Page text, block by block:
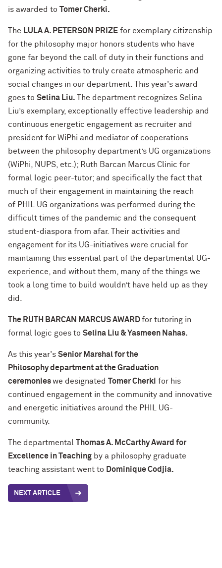
is awarded to Tomer Cherki.
The LULA A. PETERSON PRIZE for exemplary citizenship
for the philosophy major honors students who have
gone far beyond the call of duty in their functions and
organizing activities to truly create atmospheric and
social changes in our department. This year's award
goes to Selina Liu.
The department recognizes Selina
Liu’s exemplary, exceptionally effective leadership and
continuous energetic engagement as recruiter and
president for WiPhi and mediator of cooperations
between the philosophy department’s UG organizations
(WiPhi, NUPS, etc.); Ruth Barcan Marcus Clinic for
formal logic peer-tutor; and specifically the fact that
much of their engagement in maintaining the reach
of PHIL UG organizations was performed during the
difficult times of the pandemic and the consequent
student-diaspora from afar. Their activities and
engagement for its UG-initiatives were crucial for
maintaining this essential part of the departmental UG-
experience, and without them, many of the things we
took a long time to build wouldn’t have held up as they
did.
The RUTH BARCAN MARCUS AWARDfor tutoring in
formal logic goes to Selina Liu & Yasmeen Nahas.
As this year's Senior Marshal for the
Philosophy department at the Graduation
ceremonieswe designated Tomer Cherki for his
continued engagement in the community and innovative
and energetic initiatives around the PHIL UG-
community.
The departmental Thomas A. McCarthy Award for
Excellence in Teaching by a philosophy graduate
teaching assistant went to Dominique Codjia.
NEXT ARTICLE